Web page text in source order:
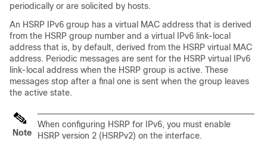
periodically or are solicited by hosts.
An HSRP IPv6 group has a virtual MAC address that is derived
from the HSRP group number and a virtual IPv6 link-local
address that is, by default, derived from the HSRP virtual MAC
address. Periodic messages are sent for the HSRP virtual IPv6
link-local address when the HSRP group is active. These
messages stop after a final one is sent when the group leaves
the active state.
Note
When configuring HSRP for IPv6, you must enable
HSRP version 2 (HSRPv2) on the interface.